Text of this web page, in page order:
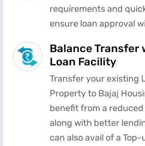
requirements and
ensure loan approval
Balance Transfer
Loan Facility
Transfer your existing
Property to Bajaj
benefit from a
along with better
can also avail of a